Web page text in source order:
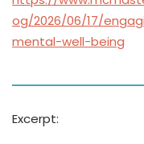
og/2026/06/17/
mental-well-being
Excerpt: